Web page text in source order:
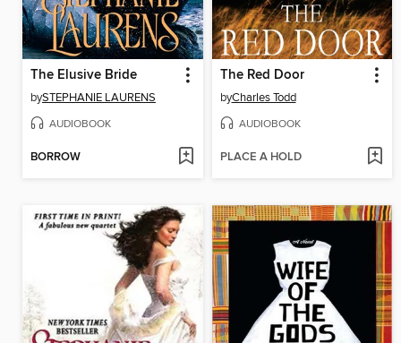
The Elusive Bride
bySTEPHANIE LAURENS
AUDIOBOOK
BORROW
The Red Door
byCharles Todd
AUDIOBOOK
PLACE A HOLD